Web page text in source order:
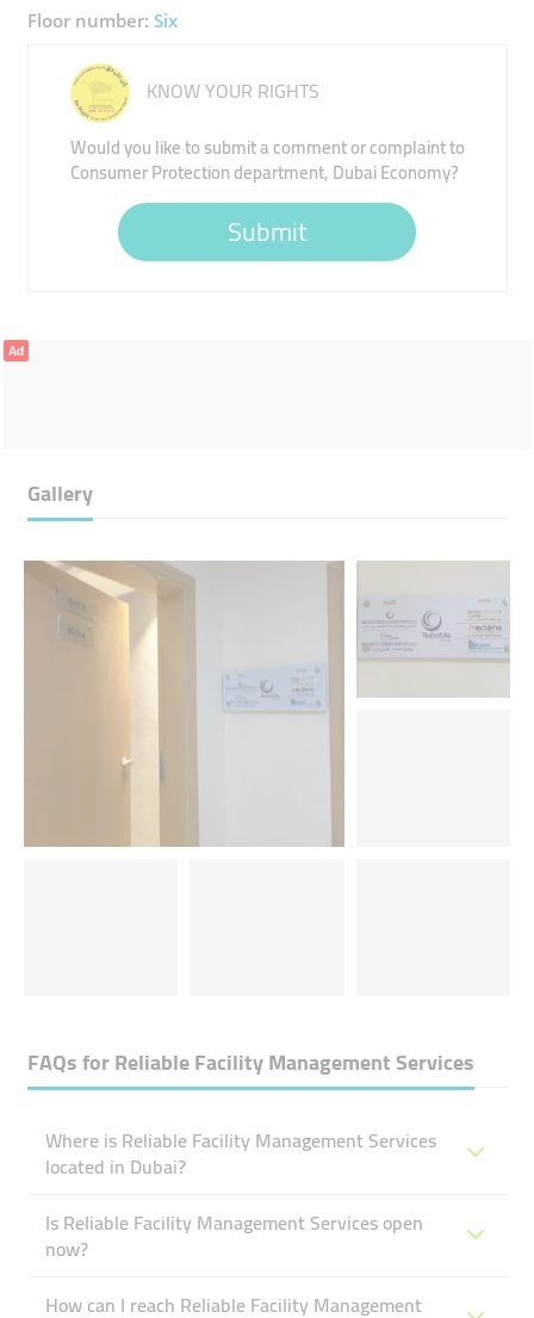
Floor number: Six
KNOW YOUR RIGHTS
Would you like to submit a comment or complaint to
Consumer Protection department, Dubai Economy?
Submit
Ad
Gallery
FAQs forReliable Facility Management Services
Where is Reliable Facility Management Services
located in Dubai?
Is Reliable Facility Management Services open
now?
How can I reach Reliable Facility Management